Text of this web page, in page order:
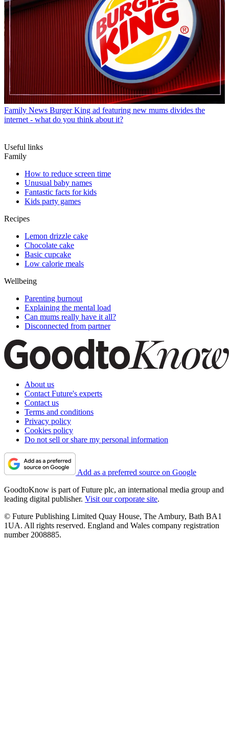
Family News Burger King ad featuring new mums divides the
internet - what do you think about it?
Useful links
Family
How to reduce screen time
Unusual baby names
Fantastic facts for kids
Kids party games
Recipes
Lemon drizzle cake
Chocolate cake
Basic cupcake
Low calorie meals
Wellbeing
Parenting burnout
Explaining the mental load
Can mums really have it all?
Disconnected from partner
About us
Contact Future's experts
Contact us
Terms and conditions
Privacy policy
Cookies policy
Do not sell or share my personal information
Add as a preferred source on Google
GoodtoKnow is part of Future plc, an international media group and
leading digital publisher. Visit our corporate site.
© Future Publishing Limited Quay House, The Ambury, Bath BA1
1UA. All rights reserved. England and Wales company registration
number 2008885.